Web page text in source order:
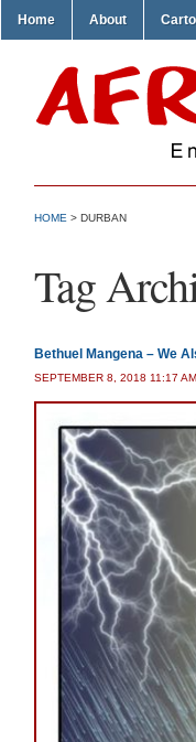
Home About
HOME > DURBAN
Tag
Bethuel Mangena – We
SEPTEMBER 8, 2018 11:17 AM